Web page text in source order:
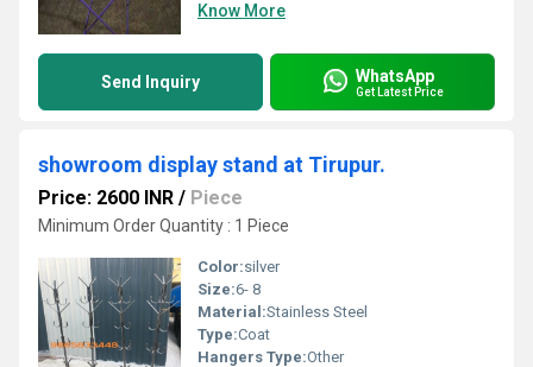
Know More
Send Inquiry WhatsApp
Get Latest Price
showroom display stand at Tirupur.
Price: 2600 INR / Piece
Minimum Order Quantity : 1 Piece
Color:silver
Size:6- 8
Material:Stainless Steel
Type:Coat
Hangers Type:Other